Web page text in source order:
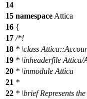
14
15 namespace Attica
16 {
17 /*!
18 * \class
19 * \inheaderfile Attica/
20 * \inmodule Attica
21 *
22 * \briefRepresents